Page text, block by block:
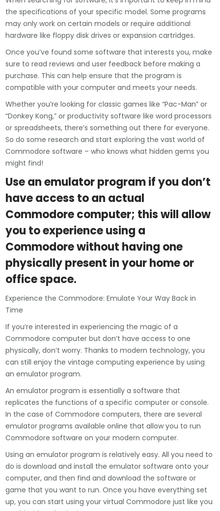
the specifications of your specific model. Some programs
may only work on certain models or require additional
hardware like floppy disk drives or expansion cartridges.
Once you’ve found some software that interests you, make
sure to read reviews and user feedback before making a
purchase. This can help ensure that the program is
compatible with your computer and meets your needs.
Whether you’re looking for classic games like “Pac-Man” or
“Donkey Kong,” or productivity software like word processors
or spreadsheets, there’s something out there for everyone.
So do some research and start exploring the vast world of
Commodore software – who knows what hidden gems you
might find!
Use an emulator program if you don’t
have access to an actual
Commodore computer; this will allow
you to experience using a
Commodore without having one
physically present in your home or
office space.
Experience the Commodore: Emulate Your Way Back in
Time
If you’re interested in experiencing the magic of a
Commodore computer but don’t have access to one
physically, don’t worry. Thanks to modern technology, you
can still enjoy the vintage computing experience by using
an emulator program.
An emulator program is essentially a software that
replicates the functions of a specific computer or console.
In the case of Commodore computers, there are several
emulator programs available online that allow you to run
Commodore software on your modern computer.
Using an emulator program is relatively easy. All you need to
do is download and install the emulator software onto your
computer, and then find and download the software or
game that you want to run. Once you have everything set
up, you can start using your virtual Commodore just like you